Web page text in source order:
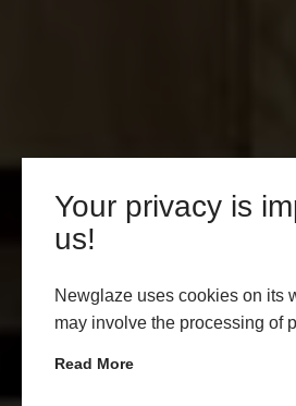
Your privacy is
us!
Newglaze uses cookies on its
may involve the processing of
Read More